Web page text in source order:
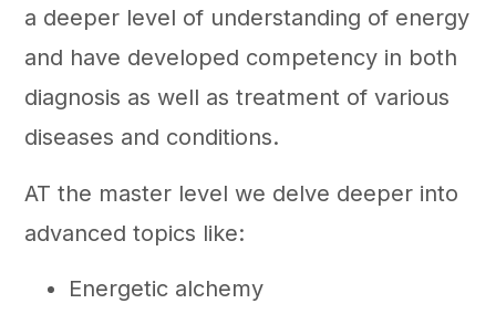
a deeper level of understanding of energy
and have developed competency in both
diagnosis as well as treatment of various
diseases and conditions.
AT the master level we delve deeper into
advanced topics like:
Energetic alchemy